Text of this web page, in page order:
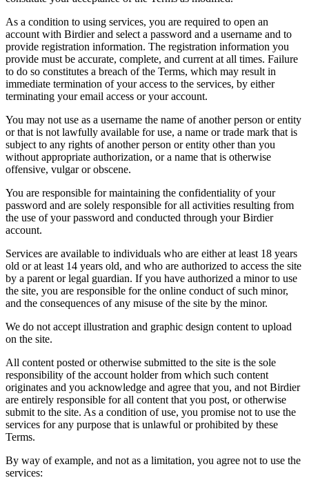
As a condition to using services, you are required to open an
account with Birdier and select a password and a username and to
provide registration information. The registration information you
provide must be accurate, complete, and current at all times. Failure
to do so constitutes a breach of the Terms, which may result in
immediate termination of your access to the services, by either
terminating your email access or your account.
You may not use as a username the name of another person or entity
or that is not lawfully available for use, a name or trade mark that is
subject to any rights of another person or entity other than you
without appropriate authorization, or a name that is otherwise
offensive, vulgar or obscene.
You are responsible for maintaining the confidentiality of your
password and are solely responsible for all activities resulting from
the use of your password and conducted through your Birdier
account.
Services are available to individuals who are either at least 18 years
old or at least 14 years old, and who are authorized to access the site
by a parent or legal guardian. If you have authorized a minor to use
the site, you are responsible for the online conduct of such minor,
and the consequences of any misuse of the site by the minor.
We do not accept illustration and graphic design content to upload
on the site.
All content posted or otherwise submitted to the site is the sole
responsibility of the account holder from which such content
originates and you acknowledge and agree that you, and not Birdier
are entirely responsible for all content that you post, or otherwise
submit to the site. As a condition of use, you promise not to use the
services for any purpose that is unlawful or prohibited by these
Terms.
By way of example, and not as a limitation, you agree not to use the
services: